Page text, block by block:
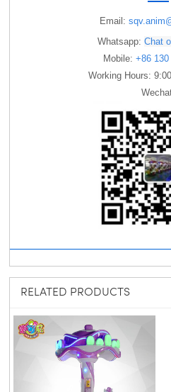
Email:
Whatsapp: Chat
Mobile: +86 130
Working Hours:
RELATED PRODUCTS